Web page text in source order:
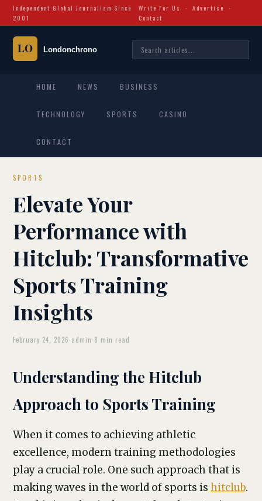
Independent Global Journalism Since
2001
Write For Us ·Advertise
·
Contact
HOME NEWS BUSINESS
TECHNOLOGY SPORTS CASINO
CONTACT
SPORTS
Elevate Your
Performance with
Hitclub: Transformative
Sports Training
Insights
February 24, 2026·admin·8 min read
Understanding the Hitclub
Approach to Sports Training
When it comes to achieving athletic
excellence, modern training methodologies
play a crucial role. One such approach that is
making waves in the world of sports is hitclub.